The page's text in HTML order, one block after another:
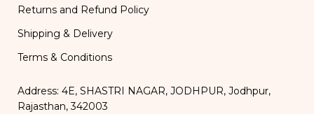
Returns and Refund Policy
Shipping & Delivery
Terms & Conditions
Address: 4E, SHASTRI NAGAR, JODHPUR, Jodhpur,
Rajasthan, 342003